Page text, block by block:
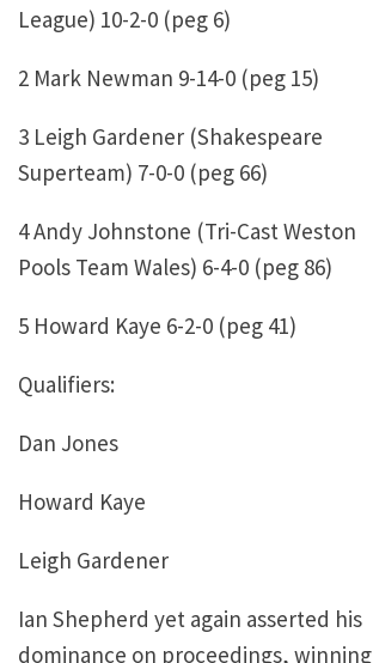
League) 10-2-0 (peg 6)
2 Mark Newman 9-14-0 (peg 15)
3 Leigh Gardener (Shakespeare
Superteam) 7-0-0 (peg 66)
4 Andy Johnstone (Tri-Cast Weston
Pools Team Wales) 6-4-0 (peg 86)
5 Howard Kaye 6-2-0 (peg 41)
Qualifiers:
Dan Jones
Howard Kaye
Leigh Gardener
Ian Shepherd yet again asserted his
dominance on proceedings, winning